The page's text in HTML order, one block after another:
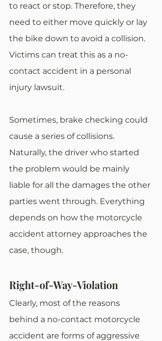
to react or stop. Therefore, they
need to either move quickly or lay
the bike down to avoid a collision.
Victims can treat this as a no-
contact accident in a personal
injury lawsuit.
Sometimes, brake checking could
cause a series of collisions.
Naturally, the driver who started
the problem would be mainly
liable for all the damages the other
parties went through. Everything
depends on how the motorcycle
accident attorney approaches the
case, though.
Right-of-Way-Violation
Clearly, most of the reasons
behind a no-contact motorcycle
accident are forms of aggressive